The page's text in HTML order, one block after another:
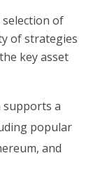
of
of strategies
key asset
a
popular
and